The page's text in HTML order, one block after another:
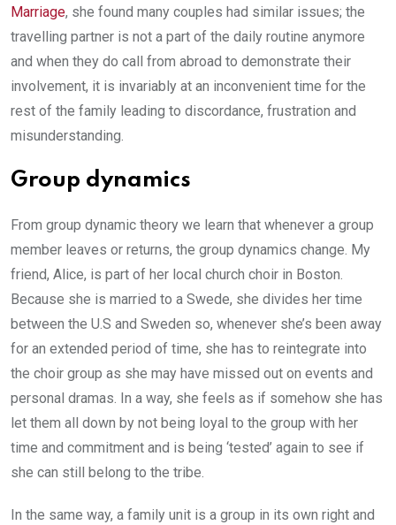
Marriage, she found many couples had similar issues; the
travelling partner is not a part of the daily routine anymore
and when they do call from abroad to demonstrate their
involvement, it is invariably at an inconvenient time for the
rest of the family leading to discordance, frustration and
misunderstanding.
Group dynamics
From group dynamic theory we learn that whenever a group
member leaves or returns, the group dynamics change. My
friend, Alice, is part of her local church choir in Boston.
Because she is married to a Swede, she divides her time
between the U.S and Sweden so, whenever she’s been away
for an extended period of time, she has to reintegrate into
the choir group as she may have missed out on events and
personal dramas. In a way, she feels as if somehow she has
let them all down by not being loyal to the group with her
time and commitment and is being ‘tested’ again to see if
she can still belong to the tribe.
In the same way, a family unit is a group in its own right and